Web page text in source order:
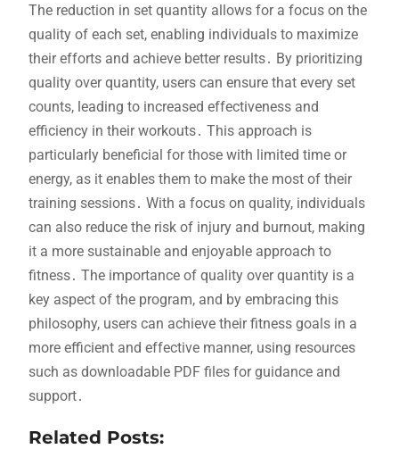
The reduction in set quantity allows for a focus on the
quality of each set, enabling individuals to maximize
their efforts and achieve better results․ By prioritizing
quality over quantity, users can ensure that every set
counts, leading to increased effectiveness and
efficiency in their workouts․ This approach is
particularly beneficial for those with limited time or
energy, as it enables them to make the most of their
training sessions․ With a focus on quality, individuals
can also reduce the risk of injury and burnout, making
it a more sustainable and enjoyable approach to
fitness․ The importance of quality over quantity is a
key aspect of the program, and by embracing this
philosophy, users can achieve their fitness goals in a
more efficient and effective manner, using resources
such as downloadable PDF files for guidance and
support․
Related Posts: